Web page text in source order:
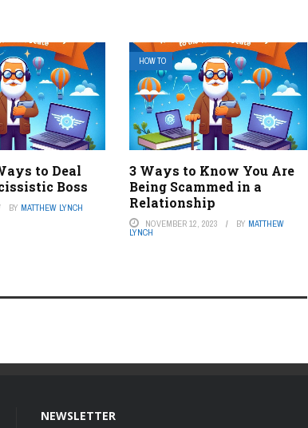
to Deal
Boss
BY MATTHEW LYNCH
HOW TO
3 Ways to Know You Are
Being Scammed in a
Relationship
NOVEMBER 12, 2023 BY MATTHEW
LYNCH
NEWSLETTER